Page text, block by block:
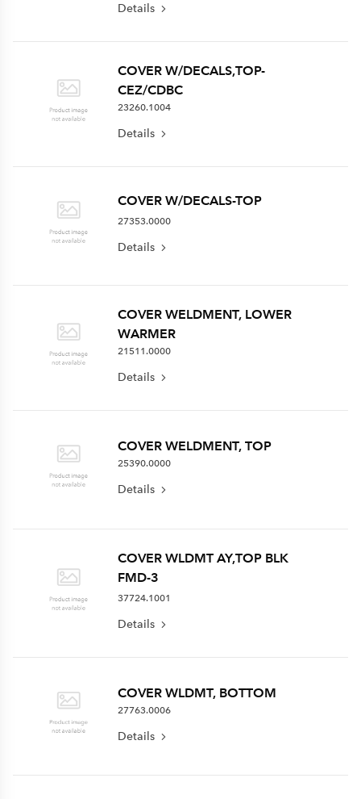
Details
COVER W/DECALS,TOP-
CEZ/CDBC
23260.1004
Details
COVER W/DECALS-TOP
27353.0000
Details
COVER WELDMENT, LOWER
WARMER
21511.0000
Details
COVER WELDMENT, TOP
25390.0000
Details
COVER WLDMT AY,TOP BLK
FMD-3
37724.1001
Details
COVER WLDMT, BOTTOM
27763.0006
Details